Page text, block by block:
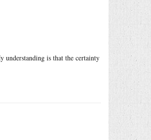
understanding is that the certainty